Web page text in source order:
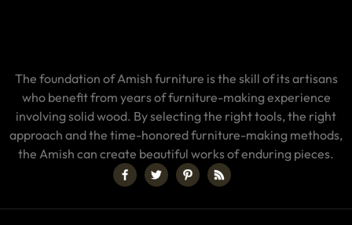
The foundation of Amish furniture is the skill of its artisans
who benefit from years of furniture-making experience
involving solid wood. By selecting the right tools, the right
approach and the time-honored furniture-making methods,
the Amish can create beautiful works of enduring pieces.